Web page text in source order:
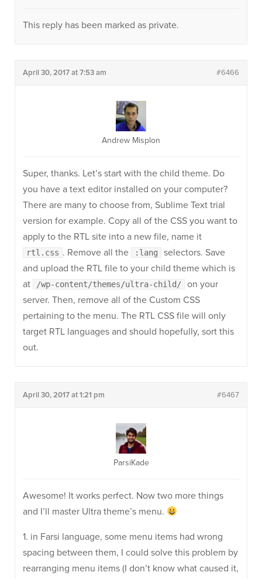
This reply has been marked as private.
April 30, 2017 at 7:53 am #6466
Andrew Misplon
Super, thanks. Let’s start with the child theme. Do
you have a text editor installed on your computer?
There are many to choose from, Sublime Text trial
version for example. Copy all of the CSS you want to
apply to the RTL site into a new file, name it
rtl.css . Remove all the :lang
selectors. Save
and upload the RTL file to your child theme which is
at
/wp-content/themes/ultra-child/
on your
server. Then, remove all of the Custom CSS
pertaining to the menu. The RTL CSS file will only
target RTL languages and should hopefully, sort this
out.
April 30, 2017 at 1:21 pm #6467
ParsiKade
Awesome! It works perfect. Now two more things
and I’ll master Ultra theme’s menu.
1. in Farsi language, some menu items had wrong
spacing between them, I could solve this problem by
rearranging menu items (I don’t know what caused it,